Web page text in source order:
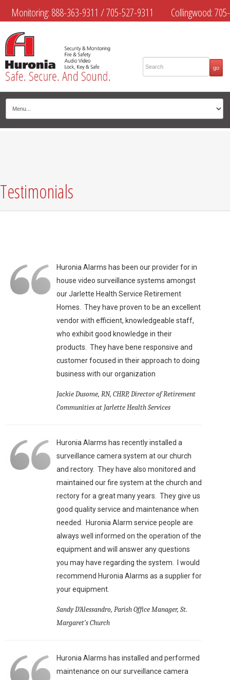
Monitoring: 888-363-9311 /705-527-9311 Collingwood:705-
445-4444
Midland:705-526-9311 Muskoka:705-645-4108
Testimonials
Huronia Alarms has been our provider for in
house video surveillance systems amongst
our Jarlette Health Service Retirement
Homes. They have proven to be an excellent
vendor with efficient, knowledgeable staff,
who exhibit good knowledge in their
products. They have bene responsive and
customer focused in their approach to doing
business with our organization
Jackie Dusome, RN, CHRP, Director of Retirement
Communities at Jarlette Health Services
Huronia Alarms has recently installed a
surveillance camera system at our church
and rectory. They have also monitored and
maintained our fire system at the church and
rectory for a great many years. They give us
good quality service and maintenance when
needed. Huronia Alarm service people are
always well informed on the operation of the
equipment and will answer any questions
you may have regarding the system. I would
recommend Huronia Alarms as a supplier for
your equipment.
Sandy D’Alessandro, Parish Office Manager, St.
Margaret’s Church
Huronia Alarms has installed and performed
maintenance on our surveillance camera